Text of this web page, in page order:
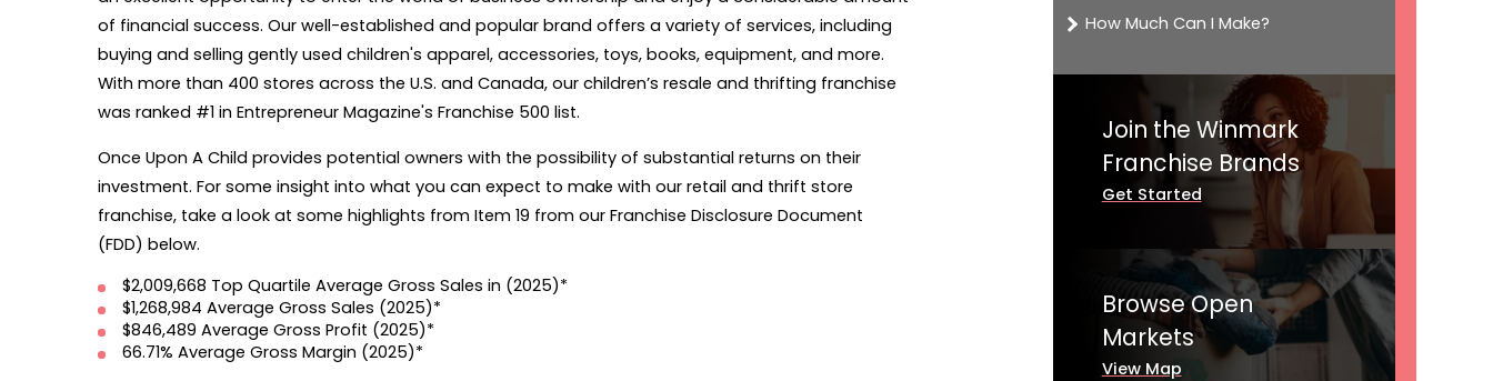
of financial success. Our well-established and popular brand offers a variety of services, including
buying and selling gently used children's apparel, accessories, toys, books, equipment, and more.
With more than 400 stores across the U.S. and Canada, our children’s resale and thrifting franchise
was ranked #1 in Entrepreneur Magazine's Franchise 500 list.
Once Upon A Child provides potential owners with the possibility of substantial returns on their
investment. For some insight into what you can expect to make with our retail and thrift store
franchise, take a look at some highlights from Item 19 from our Franchise Disclosure Document
(FDD) below.
$2,009,668 Top Quartile Average Gross Sales in (2025)*
$1,268,984 Average Gross Sales (2025)*
$846,489 Average Gross Profit (2025)*
66.71% Average Gross Margin (2025)*
How Much Can I Make?
Join the Winmark
Franchise Brands
Get Started
Browse Open
Markets
View Map